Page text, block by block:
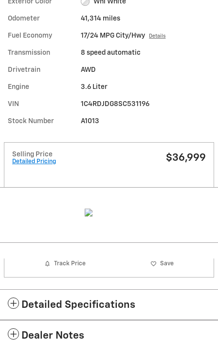
Odometer 41,314 miles
Fuel Economy 17/24 MPG City/Hwy Details
Transmission 8 speed automatic
Drivetrain AWD
Engine 3.6 Liter
VIN 1C4RDJDG8SC531196
Stock Number A1013
Selling Price
Detailed Pricing $36,999
Track Price Save
Detailed Specifications
Dealer Notes